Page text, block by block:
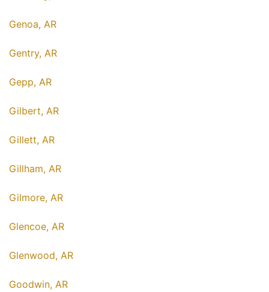
Genoa, AR
Gentry, AR
Gepp, AR
Gilbert, AR
Gillett, AR
Gillham, AR
Gilmore, AR
Glencoe, AR
Glenwood, AR
Goodwin, AR